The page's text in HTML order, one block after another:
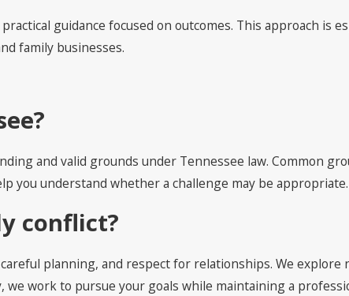
guidance focused on outcomes. This approach is
family businesses.
and valid grounds under Tennessee law. Common
you understand whether a challenge may be appropriate.
conflict?
planning, and respect for relationships. We
work to pursue your goals while maintaining a